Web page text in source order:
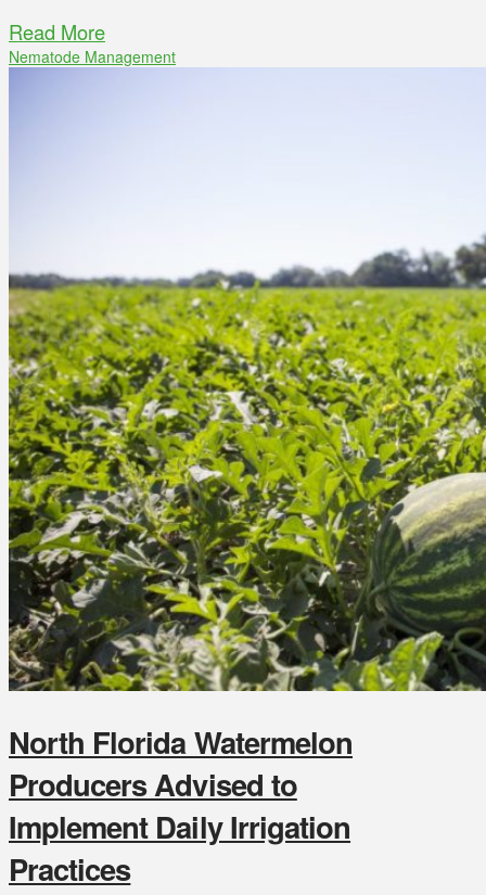
Read More
Nematode Management
North Florida Watermelon
Producers Advised to
Implement Daily Irrigation
Practices